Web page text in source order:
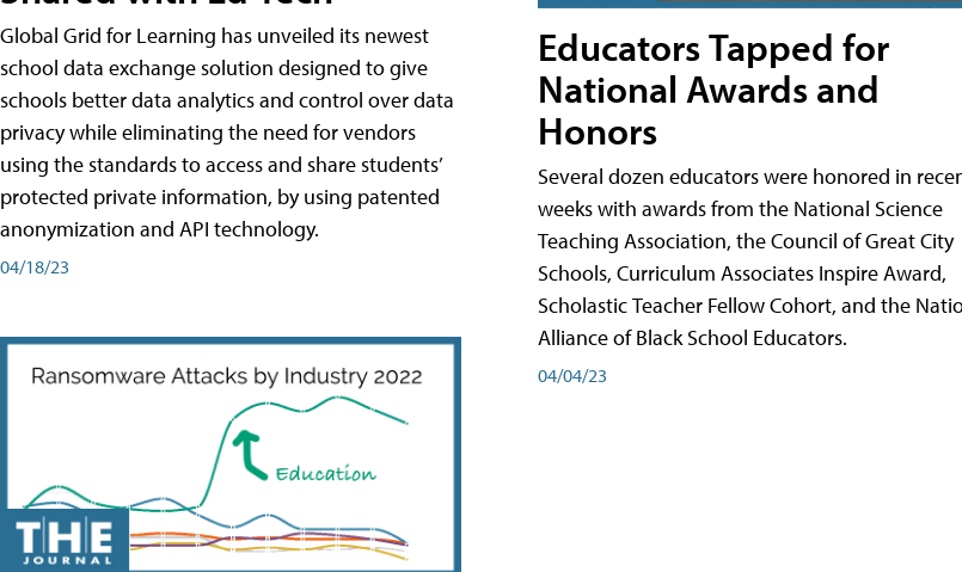
Global Grid for Learning has unveiled its newest
school data exchange solution designed to give
schools better data analytics and control over data
privacy while eliminating the need for vendors
using the standards to access and share students’
protected private information, by using patented
anonymization and API technology.
04/18/23
Educators Tapped for
National Awards and
Honors
Several dozen educators were honored in
weeks with awards from the National Science
Teaching Association, the Council of Great City
Schools, Curriculum Associates Inspire Award,
Scholastic Teacher Fellow Cohort, and the
Alliance of Black School Educators.
04/04/23